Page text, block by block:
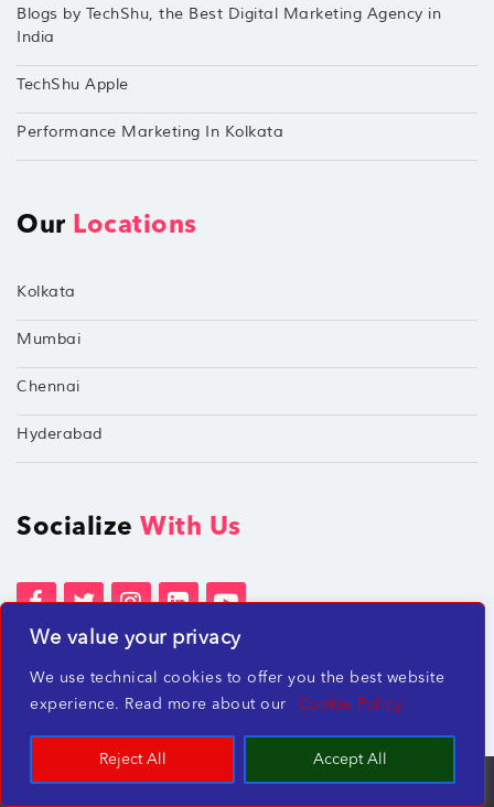
We value your privacy
We use technical cookies to offer you the best website
experience. Read more about our
Cookie Policy
Reject All Accept All
Blogs by TechShu, the Best Digital Marketing Agency in
India
TechShu Apple
Performance Marketing In Kolkata
Our Locations
Kolkata
Mumbai
Chennai
Hyderabad
Socialize With Us
Terms of Services
Privacy Policies
Beware of misleading employment offers
TechShu Digital Pvt. Ltd. ©2026 All rights reserved.